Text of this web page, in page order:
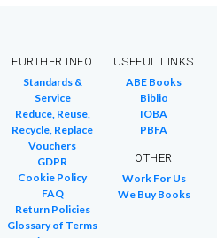
FURTHER INFO
Standards &
Service
Reduce, Reuse,
Recycle, Replace
Vouchers
GDPR
Cookie Policy
FAQ
Return Policies
Glossary of Terms
USEFUL LINKS
ABE Books
Biblio
IOBA
PBFA
OTHER
Work For Us
We Buy Books